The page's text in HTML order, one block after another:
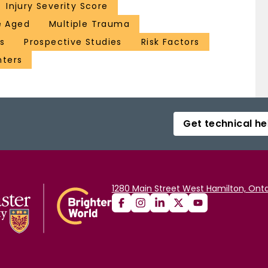
Injury Severity Score
Aged
Multiple Trauma
Prospective Studies
Risk Factors
Get technical
1280 Main Street West Hamilton,